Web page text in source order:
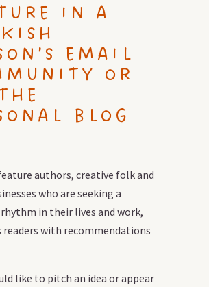
IN A
EMAIL
OR
BLOG
authors, creative folk and
who are seeking a
in their lives and work,
readers with recommendations
like to pitch an idea or appear